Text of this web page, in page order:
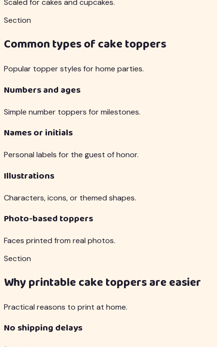
Scaled for cakes and cupcakes.
Section
Common types of cake toppers
Popular topper styles for home parties.
Numbers and ages
Simple number toppers for milestones.
Names or initials
Personal labels for the guest of honor.
Illustrations
Characters, icons, or themed shapes.
Photo-based toppers
Faces printed from real photos.
Section
Why printable cake toppers are easier
Practical reasons to print at home.
No shipping delays